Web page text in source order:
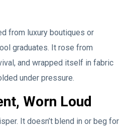
from luxury boutiques or
graduates. It rose from
and wrapped itself in fabric
under pressure.
Worn Loud
It doesn’t blend in or beg for